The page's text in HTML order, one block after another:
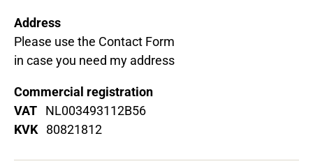
Address
Please use the Contact Form
in case you need my address
Commercial registration
VAT NL003493112B56
KVK80821812